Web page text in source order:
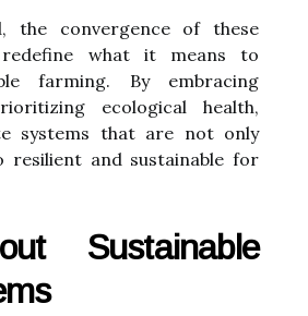
the convergence of these
what it means to
farming. By embracing
ecological health,
systems that are not only
resilient and sustainable for
Sustainable